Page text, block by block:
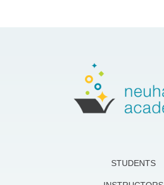
STUDENTS